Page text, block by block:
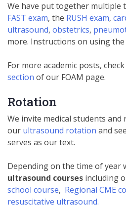
We have put together multiple
FAST exam, the RUSH exam,
ultrasound, obstetrics,
more. Instructions on using the
For more academic posts,
section of our FOAM page.
Rotation
We invite medical students
our ultrasound rotation and
serves as our text.
Depending on the time of year
ultrasound courses including
school course, Regional CME
resuscitative ultrasound.